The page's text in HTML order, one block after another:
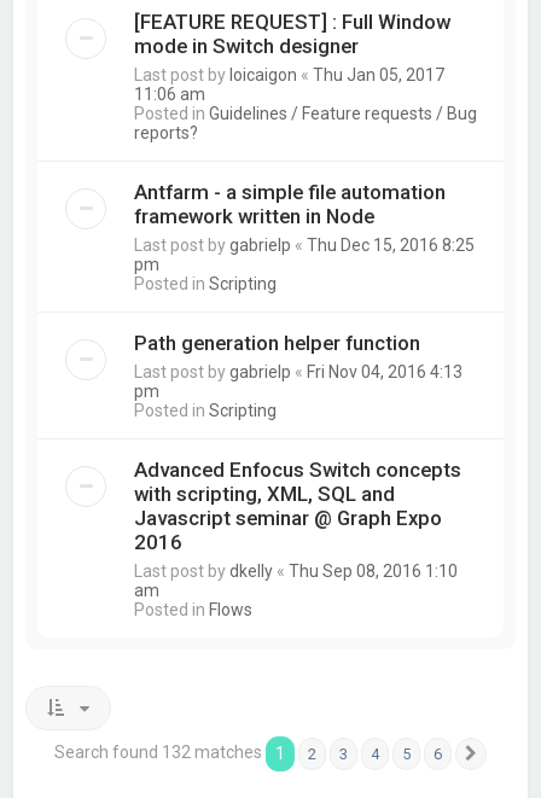
[FEATURE REQUEST] : Full Window
mode in Switch designer
Last post by loicaigon «Thu Jan 05, 2017
11:06 am
Posted inGuidelines / Feature requests / Bug
reports?
Antfarm - a simple file automation
framework written in Node
Last post bygabrielp «Thu Dec 15, 2016 8:25
pm
Posted inScripting
Path generation helper function
Last post bygabrielp « Fri Nov 04, 2016 4:13
pm
Posted inScripting
Advanced Enfocus Switch concepts
with scripting, XML, SQL and
Javascript seminar @ Graph Expo
2016
Last post bydkelly «Thu Sep 08, 2016 1:10
am
Posted in Flows
Search found 132 matches 1 2 3 4 5 6